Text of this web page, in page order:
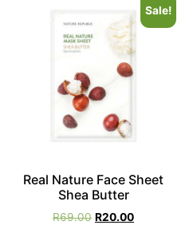
Sale!
Real Nature Face Sheet
Shea Butter
R69.00 R20.00